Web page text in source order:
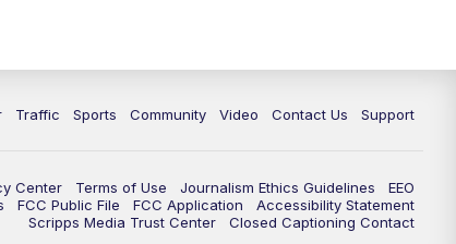
Traffic Sports Community Video Contact Us Support
Center Terms of Use Journalism Ethics Guidelines
EEO
FCC Public File FCC Application
Accessibility Statement
Scripps Media Trust Center
Closed Captioning Contact